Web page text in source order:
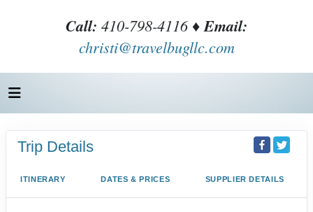
Call: 410-798-4116 ♦Email:
christi@travelbugllc.com
Trip Details
ITINERARY DATES & PRICES SUPPLIER DETAILS